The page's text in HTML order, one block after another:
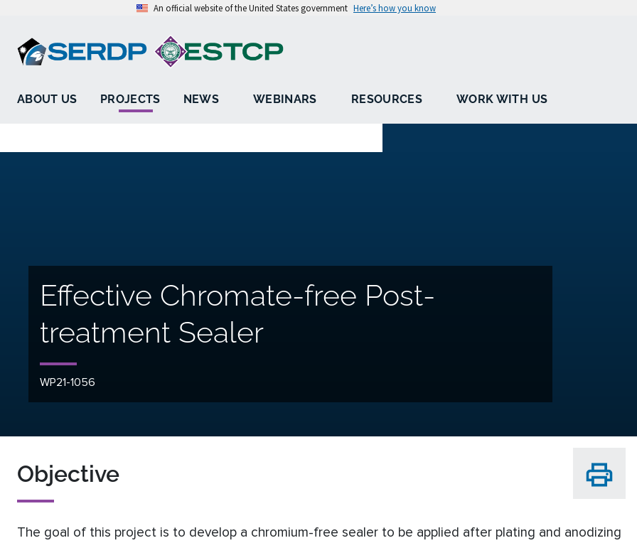
An official website of the United States government Here’s how you know
ABOUT US PROJECTS NEWS WEBINARS RESOURCES WORK WITH US
Effective Chromate-free Post-
treatment Sealer
WP21-1056
Objective
The goal of this project is to develop a chromium-free sealer to be applied after plating and anodizing